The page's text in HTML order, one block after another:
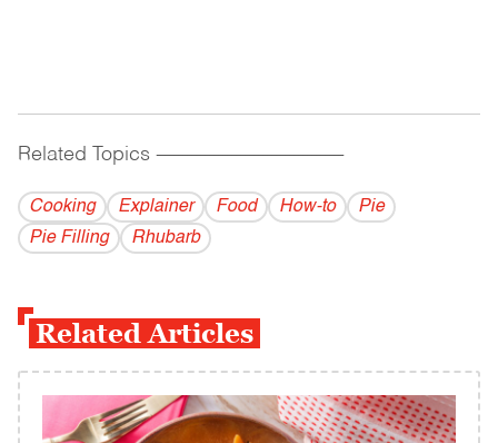
Related Topics ------------------------------------------
Cooking Explainer Food How-to
Pie
Pie Filling
Rhubarb
Related Articles